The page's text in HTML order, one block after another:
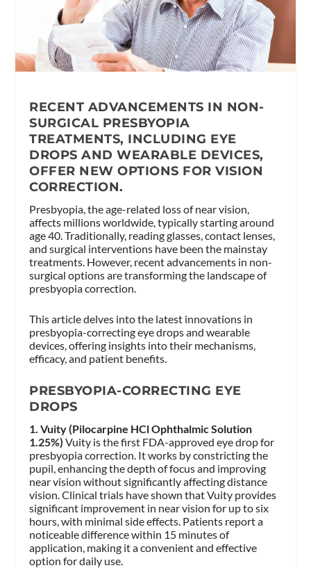
RECENT ADVANCEMENTS IN NON-
SURGICAL PRESBYOPIA
TREATMENTS, INCLUDING EYE
DROPS AND WEARABLE DEVICES,
OFFER NEW OPTIONS FOR VISION
CORRECTION.
Presbyopia, the age-related loss of near vision,
affects millions worldwide, typically starting around
age 40. Traditionally, reading glasses, contact lenses,
and surgical interventions have been the mainstay
treatments. However, recent advancements in non-
surgical options are transforming the landscape of
presbyopia correction.
This article delves into the latest innovations in
presbyopia-correcting eye drops and wearable
devices, offering insights into their mechanisms,
efficacy, and patient benefits.
PRESBYOPIA-CORRECTING EYE
DROPS
1. Vuity (Pilocarpine HCl Ophthalmic Solution
1.25%) Vuity is the first FDA-approved eye drop for
presbyopia correction. It works by constricting the
pupil, enhancing the depth of focus and improving
near vision without significantly affecting distance
vision. Clinical trials have shown that Vuity provides
significant improvement in near vision for up to six
hours, with minimal side effects. Patients report a
noticeable difference within 15 minutes of
application, making it a convenient and effective
option for daily use.